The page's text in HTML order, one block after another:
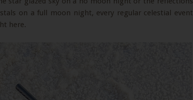
on a full moon night, every regular celestial event
here.